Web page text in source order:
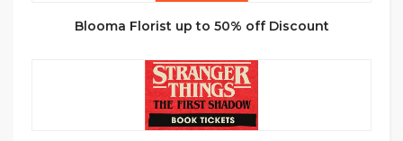
Blooma Florist up to 50% off Discount